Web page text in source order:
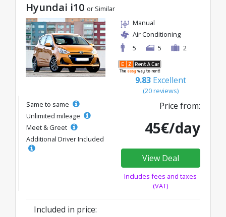
great rates starting from just 9€/day.
Hyundai i10 or Similar
Manual
Air Conditioning
5
5 2
9.83 Excellent
(20 reviews)
Same to same
Unlimited mileage
Meet & Greet
Additional Driver Included
Price from:
45€/day
View Deal
Includes fees and taxes
(VAT)
Included in price: